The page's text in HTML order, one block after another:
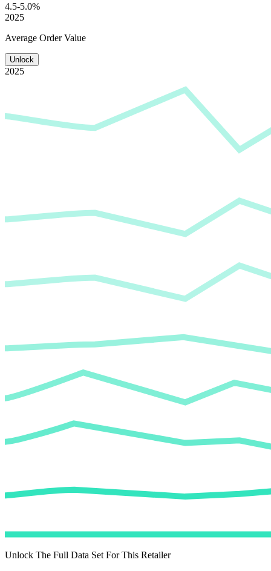
4.5-5.0%
2025
Average Order Value
Unlock
2025
Unlock The Full Data Set For This Retailer